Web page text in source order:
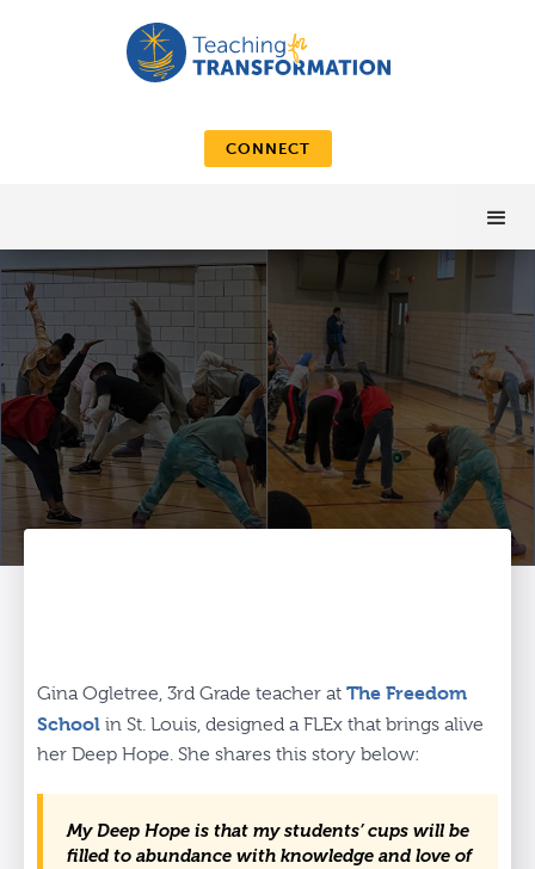
CONNECT
Gina Ogletree, 3rd Grade teacher at The Freedom
School in St. Louis, designed a FLEx that brings alive
her Deep Hope. She shares this story below:
My Deep Hope is that my students’ cups will be
filled to abundance with knowledge and love of